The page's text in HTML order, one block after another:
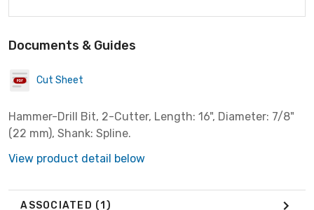
Documents & Guides
Cut Sheet
Hammer-Drill Bit, 2-Cutter, Length: 16", Diameter: 7/8"
(22 mm), Shank: Spline.
View product detail below
ASSOCIATED (1)